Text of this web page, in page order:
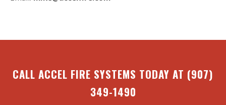
CALL ACCEL FIRE SYSTEMS TODAY AT (907)
349-1490